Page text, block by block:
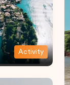
Activity